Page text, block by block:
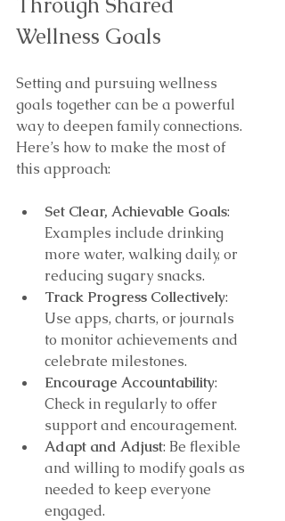
Wellness Goals
Setting and pursuing wellness
goals together can be a powerful
way to deepen family connections.
Here’s how to make the most of
this approach:
Set Clear, Achievable Goals:
Examples include drinking
more water, walking daily, or
reducing sugary snacks.
Track Progress Collectively:
Use apps, charts, or journals
to monitor achievements and
celebrate milestones.
Encourage Accountability:
Check in regularly to offer
support and encouragement.
Adapt and Adjust: Be flexible
and willing to modify goals as
needed to keep everyone
engaged.